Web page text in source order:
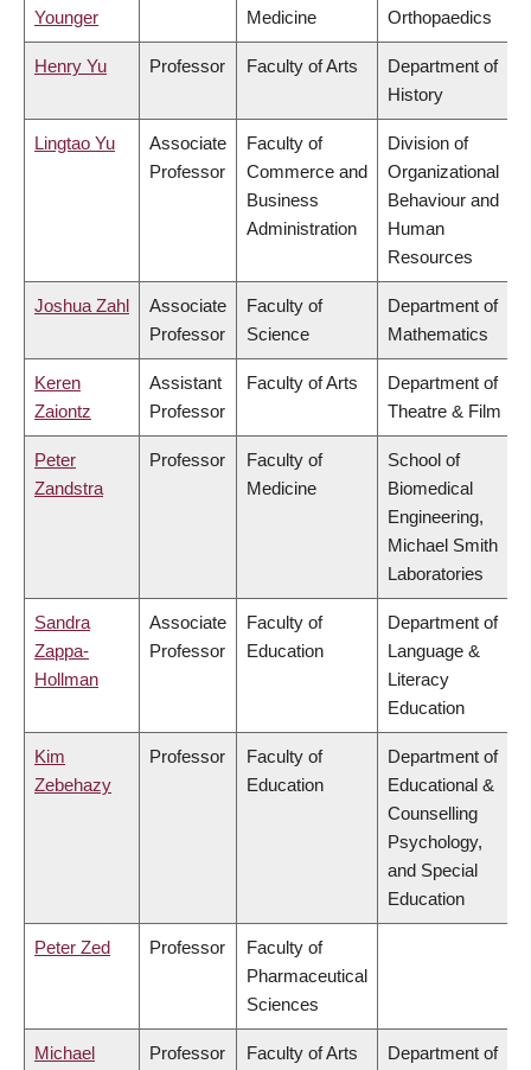
Younger Medicine Orthopaedics
Henry Yu Professor Faculty of Arts
Department of
History
Lingtao Yu
Associate
Professor
Faculty of
Commerce and
Business
Administration
Division of
Organizational
Behaviour and
Human
Resources
Joshua Zahl
Associate
Professor
Faculty of
Science
Department of
Mathematics
Keren
Zaiontz
Assistant
Professor
Faculty of Arts
Department of
Theatre & Film
Peter
Zandstra
Professor
Faculty of
Medicine
School of
Biomedical
Engineering,
Michael Smith
Laboratories
Sandra
Zappa-
Hollman
Associate
Professor
Faculty of
Education
Department of
Language &
Literacy
Education
Kim
Zebehazy
Professor
Faculty of
Education
Department of
Educational &
Counselling
Psychology,
and Special
Education
Peter Zed Professor
Faculty of
Pharmaceutical
Sciences
Michael
Professor Faculty of Arts
Department of